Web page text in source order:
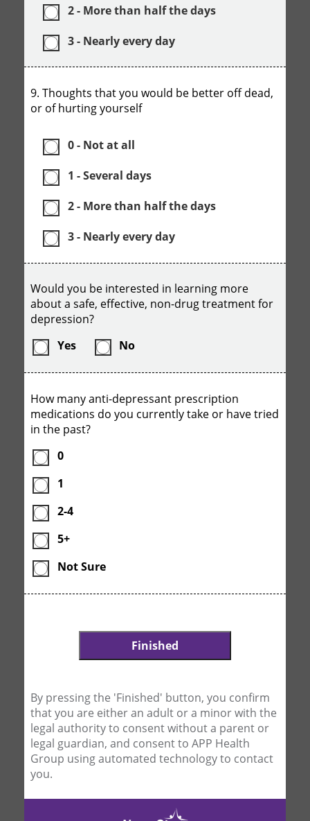
2 - More than half the days
3 - Nearly every day
9. Thoughts that you would be better off dead,
or of hurting yourself
0 - Not at all
1 - Several days
2 - More than half the days
3 - Nearly every day
Would you be interested in learning more
about a safe, effective, non-drug treatment for
depression?
Yes
No
How many anti-depressant prescription
medications do you currently take or have tried
in the past?
0
1
2-4
5+
Not Sure
By pressing the 'Finished' button, you confirm
that you are either an adult or a minor with the
legal authority to consent without a parent or
legal guardian, and consent to APP Health
Group using automated technology to contact
you.